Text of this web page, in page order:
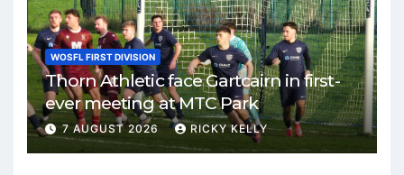
WOSFL FIRST DIVISION
Thorn Athletic face Gartcairn in first-
ever meeting at MTC Park
7 AUGUST 2026 RICKY KELLY